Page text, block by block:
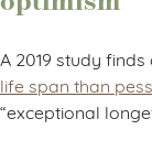
A 2019 study
life span than
“exceptional